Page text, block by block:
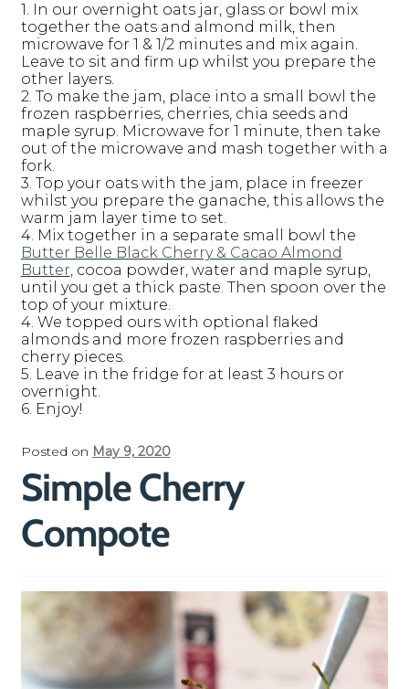
1. In our overnight oats jar, glass or bowl mix
together the oats and almond milk, then
microwave for 1 & 1/2 minutes and mix again.
Leave to sit and firm up whilst you prepare the
other layers.
2. To make the jam, place into a small bowl the
frozen raspberries, cherries, chia seeds and
maple syrup. Microwave for 1 minute, then take
out of the microwave and mash together with a
fork.
3. Top your oats with the jam, place in freezer
whilst you prepare the ganache, this allows the
warm jam layer time to set.
4. Mix together in a separate small bowl the
Butter Belle Black Cherry & Cacao Almond
Butter, cocoa powder, water and maple syrup,
until you get a thick paste. Then spoon over the
top of your mixture.
4. We topped ours with optional flaked
almonds and more frozen raspberries and
cherry pieces.
5. Leave in the fridge for at least 3 hours or
overnight.
6. Enjoy!
Posted on May 9, 2020
Simple Cherry
Compote